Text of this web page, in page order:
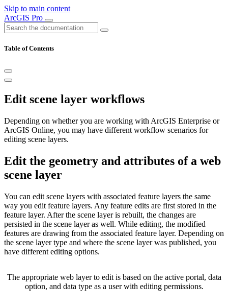
Skip to main content
ArcGIS Pro
Table of Contents
Edit scene layer workflows
Depending on whether you are working with ArcGIS Enterprise or
ArcGIS Online, you may have different workflow scenarios for
editing scene layers.
Edit the geometry and attributes of a web
scene layer
You can edit scene layers with associated feature layers the same
way you edit feature layers. Any feature edits are first stored in the
feature layer. After the scene layer is rebuilt, the changes are
persisted in the scene layer as well. While editing, the modified
features are drawing from the associated feature layer. Depending on
the scene layer type and where the scene layer was published, you
have different editing options.
The appropriate web layer to edit is based on the active portal, data
option, and data type as a user with editing permissions.